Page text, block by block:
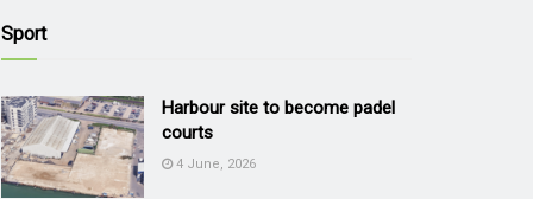
Sport
Harbour site to become padel
courts
4 June, 2026